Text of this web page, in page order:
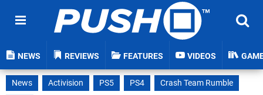
NEWS REVIEWS FEATURES VIDEOS
News Activision PS5 PS4
Crash Team Rumble